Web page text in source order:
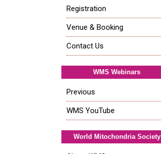
Registration
Venue & Booking
Contact Us
WMS Webinars
Previous
WMS YouTube
World Mitochondria Society